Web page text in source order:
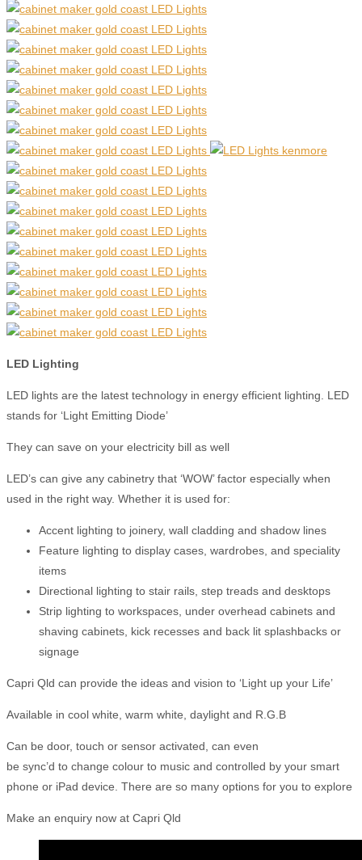
LED Lighting
LED lights are the latest technology in energy efficient lighting. LED
stands for ‘Light Emitting Diode’
They can save on your electricity bill as well
LED’s can give any cabinetry that ‘WOW’ factor especially when
used in the right way. Whether it is used for:
Accent lighting to joinery, wall cladding and shadow lines
Feature lighting to display cases, wardrobes, and speciality
items
Directional lighting to stair rails, step treads and desktops
Strip lighting to workspaces, under overhead cabinets and
shaving cabinets, kick recesses and back lit splashbacks or
signage
Capri Qld can provide the ideas and vision to ‘Light up your Life’
Available in cool white, warm white, daylight and R.G.B
Can be door, touch or sensor activated, can even
be sync’d to change colour to music and controlled by your smart
phone or iPad device. There are so many options for you to explore
Make an enquiry now at Capri Qld